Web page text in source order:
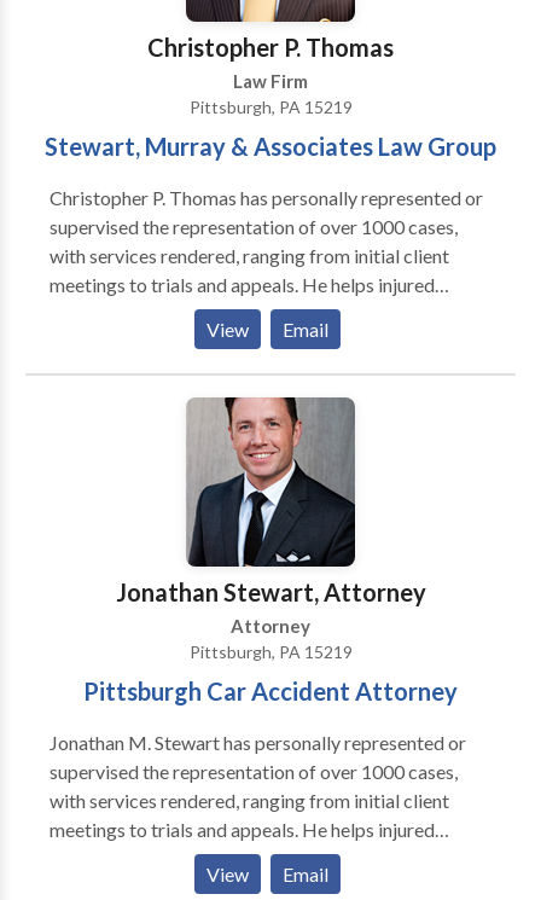
Christopher P. Thomas
Law Firm
Pittsburgh, PA 15219
Stewart, Murray & Associates Law Group
Christopher P. Thomas has personally represented or
supervised the representation of over 1000 cases,
with services rendered, ranging from initial client
meetings to trials and appeals. He helps injured
people to recover damages for their injuries, lost
wages, and medical expenses. Pittsburgh Truck
Accident Attorney Christopher P. Thomas provides a
full range of service from truck accident cases and
work-site related injuries to medical malpractice and
nursing home neglect injuries.
View Email
Jonathan Stewart, Attorney
Attorney
Pittsburgh, PA 15219
Pittsburgh Car Accident Attorney
Jonathan M. Stewart has personally represented or
supervised the representation of over 1000 cases,
with services rendered, ranging from initial client
meetings to trials and appeals. He helps injured
people to recover damages for their injuries, lost
wages, and medical expenses. Car accident Attorney
View Email